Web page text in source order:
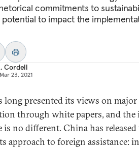
commitments to
potential to impact the
Cordell
Mar 23, 2021
long presented its views on
through white papers, and the
is no different. China has
approach to foreign assistance: in